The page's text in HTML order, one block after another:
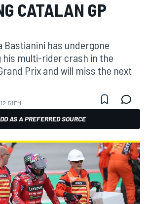
CATALAN GP
Bastianini has undergone
his multi-rider crash in the
Prix and will miss the next
PM
AS A PREFERRED SOURCE